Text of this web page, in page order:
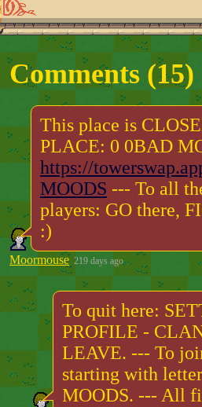
Comments (15)
This place is
PLACE: 0 0BAD
https://
MOODS --- To all
players: GO there,
:)
Moormouse 219 days ago
To quit here:
PROFILE -
LEAVE. --- To
starting with
MOODS. --- All